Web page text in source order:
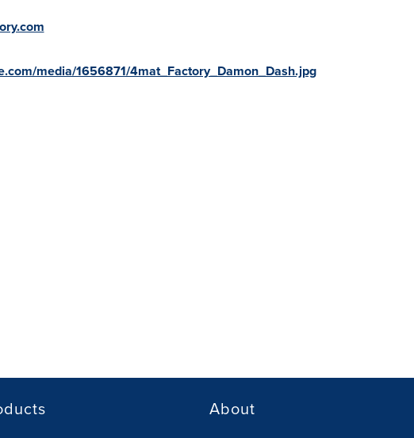
media/1656871/4mat_Factory_Damon_Dash.jpg
About